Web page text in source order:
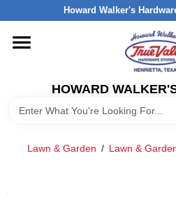
to
Howard Walker's
HOWARD
HOME
DEPARTMENTS
Lawn & Garden / Lawn &